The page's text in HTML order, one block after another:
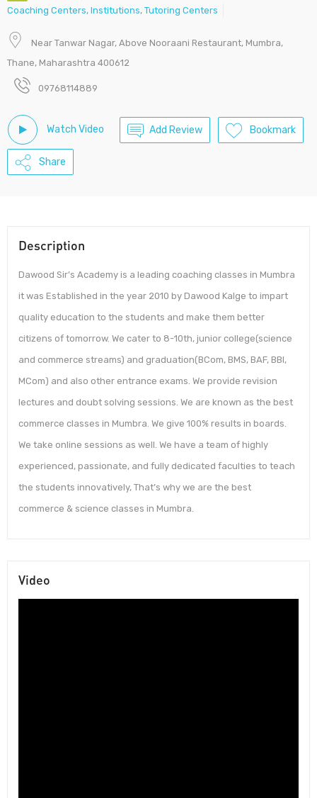
Coaching Centers, Institutions, Tutoring Centers
Near Tanwar Nagar, Above Nooraani Restaurant, Mumbra,
Thane, Maharashtra 400612
09768114889
Watch Video Add Review Bookmark
Share
Description
Dawood Sir’s Academy is a leading coaching classes in Mumbra
it was Established in the year 2010 by Dawood Kalge to impart
quality education to the students and make them better
citizens of tomorrow. We cater to 8-10th, junior college(science
and commerce streams) and graduation(BCom, BMS, BAF, BBI,
MCom) and also other entrance exams. We provide revision
lectures and doubt solving sessions. We are known as the best
commerce classes in Mumbra. We give 100% results in boards.
We take online sessions as well. We have a team of highly
experienced, passionate, and fully dedicated faculties to teach
the students innovatively, That’s why we are the best
commerce & science classes in Mumbra.
Video